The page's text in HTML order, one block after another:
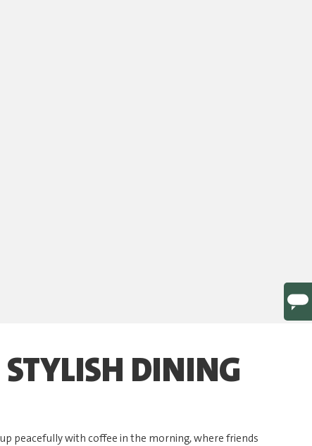
DINING
peacefully with coffee in the morning, where friends